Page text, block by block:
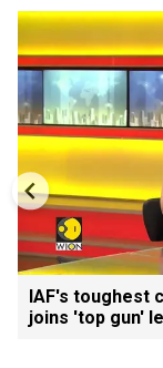
IAF's toughest
joins 'top gun'